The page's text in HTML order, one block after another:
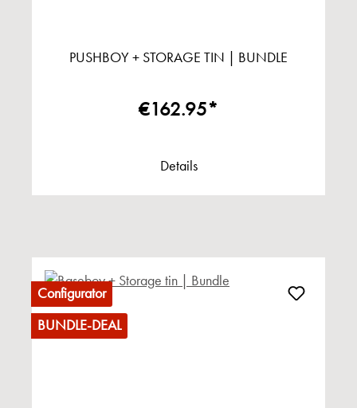
PUSHBOY + STORAGE TIN | BUNDLE
€162.95*
Details
Configurator
BUNDLE-DEAL